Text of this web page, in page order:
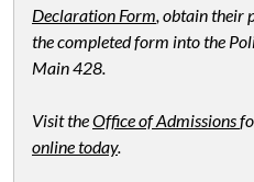
Declaration Form, obtain their
the completed form into the
Main 428.
Visit theOffice of Admissions
online today.